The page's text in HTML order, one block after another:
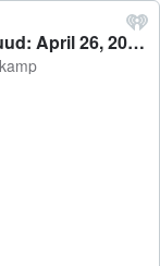
The Gardening Show with Pete and Ruud: April 26, 2026 - The Resident Builder Podcast with Peter Wolfkamp